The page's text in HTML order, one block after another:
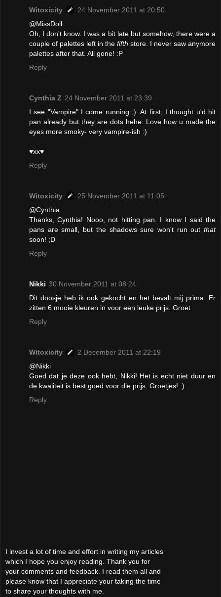
Witoxicity
24 November 2011 at 20:50
@MissDoll
Oh, I don't know. I was a bit late but somehow, there were a
couple of palettes left in the fifth store. I never saw anymore
palettes after that. All gone! :P
Reply
Cynthia Z 24 November 2011 at 23:39
I see "Vampire" I come running ;). At first, I thought u'd hit
pan already but they are dots hehe. Love how u made the
eyes more smoky- very vampire-ish :)
♥xx♥
Reply
Witoxicity
25 November 2011 at 11:05
@Cynthia
Thanks, Cynthia! Nooo, not hitting pan. I know I said the
pans are small, but the shadows sure won't run out that
soon! ;D
Reply
Nikki 30 November 2011 at 08:24
Dit doosje heb ik ook gekocht en het bevalt mij prima. Er
zitten 6 mooie kleuren in voor een leuke prijs. Groet
Reply
Witoxicity
2 December 2011 at 22:19
@Nikki
Goed dat je deze ook hebt, Nikki! Het is echt niet duur en
de kwaliteit is best goed voor die prijs. Groetjes! :)
Reply
I invest a lot of time and effort in writing my articles
which I hope you enjoy reading. Thank you for
your comments and feedback. I read them all and
please know that I appreciate your taking the time
to share your thoughts with me.